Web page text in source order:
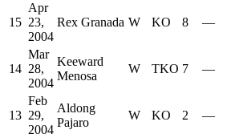
15
Apr
23,
2004
Rex Granada W KO 8 —
14
Mar
28,
2004
Keeward
Menosa
W TKO 7 —
13
Feb
29,
2004
Aldong
Pajaro
W KO 2 —